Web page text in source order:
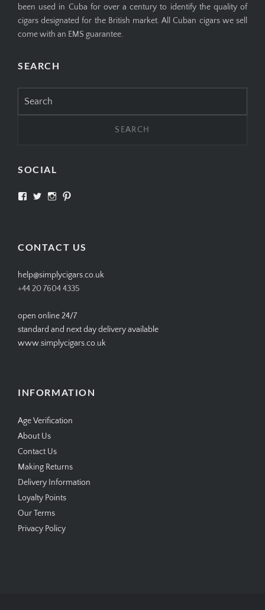
been used in Cuba for over a century to identify the quality of
cigars designated for the British market. All Cuban cigars we sell
come with an EMS guarantee.
SEARCH
for:
SOCIAL
View View View
CONTACT US
help@simplycigars.co.uk
+44 20 7604 4335
open online 24/7
standard and next day delivery available
www.simplycigars.co.uk
INFORMATION
Age Verification
About Us
Contact Us
Making Returns
Delivery Information
Loyalty Points
Our Terms
Privacy Policy